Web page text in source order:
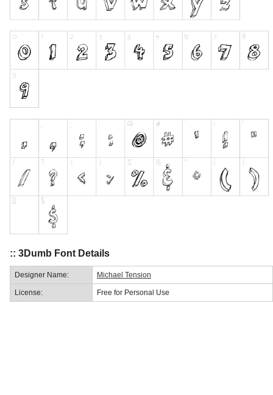
:: 3Dumb Font Details
Designer Name: Michael Tension
License: Free for Personal Use